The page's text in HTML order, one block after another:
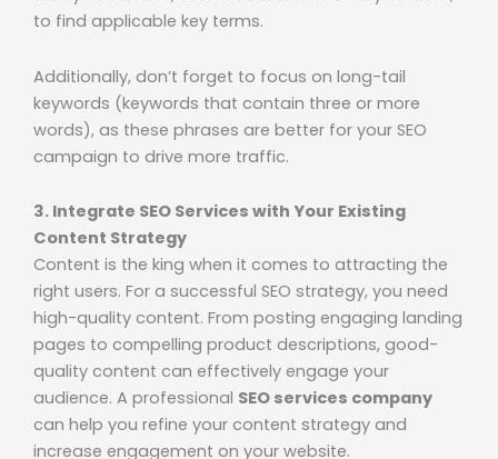
to find applicable key terms.
Additionally, don’t forget to focus on long-tail
keywords (keywords that contain three or more
words), as these phrases are better for your SEO
campaign to drive more traffic.
3. Integrate SEO Services with Your Existing
Content Strategy
Content is the king when it comes to attracting the
right users. For a successful SEO strategy, you need
high-quality content. From posting engaging landing
pages to compelling product descriptions, good-
quality content can effectively engage your
audience. A professional SEO services company
can help you refine your content strategy and
increase engagement on your website.